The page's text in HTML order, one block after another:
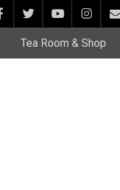
Tea Room & Shop